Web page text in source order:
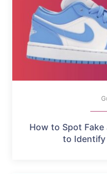
How to Spot
to Identify